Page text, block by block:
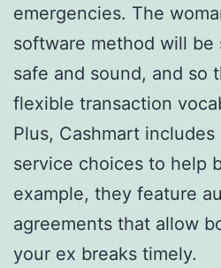
emergencies. The
software method will
safe and sound, and so
flexible transaction
Plus, Cashmart
service choices to help
example, they feature
agreements that allow
your ex breaks timely.